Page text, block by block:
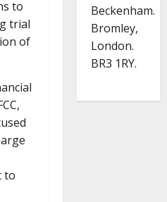
to
trial
of
to
Beckenham.
Bromley,
London.
BR3 1RY.